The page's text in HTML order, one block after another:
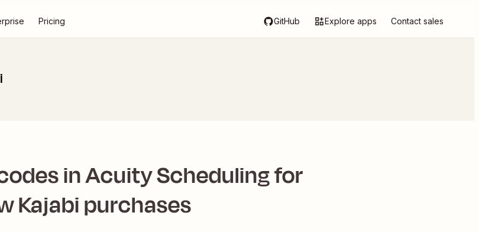
Pricing GitHub Explore apps Contact sales
in Acuity Scheduling for
Kajabi purchases